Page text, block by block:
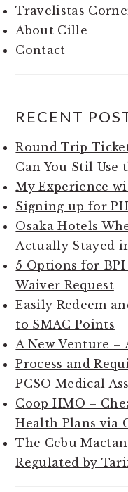
Travelistas
About Cille
Contact
RECENT
Round Trip
Can You Stil Use
My Experience
Signing up for
Osaka Hotels
Actually Stayed
5 Options for
Waiver Request
Easily Redeem
to SMAC Points
A New Venture –
Process and
PCSO Medical
Coop HMO –
Health Plans via
The Cebu
Regulated by